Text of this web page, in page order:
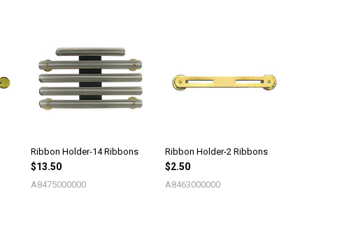
Ribbon Holder-14 Ribbons
$13.50
A8475000000
Ribbon Holder-2 Ribbons
$2.50
A8463000000